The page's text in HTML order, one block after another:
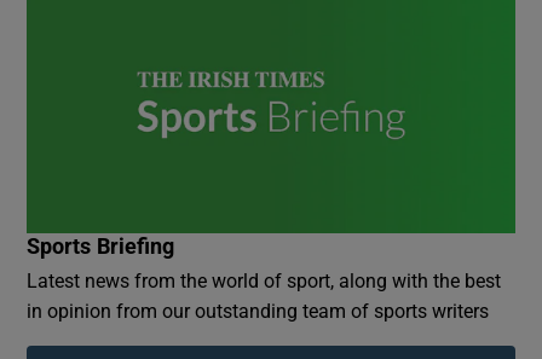
Sports Briefing
Latest news from the world of sport, along with the best
in opinion from our outstanding team of sports writers